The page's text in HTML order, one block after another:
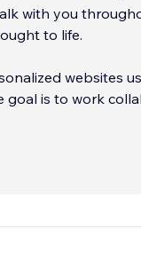
with you
to life.
websites
goal is to work
has a professional